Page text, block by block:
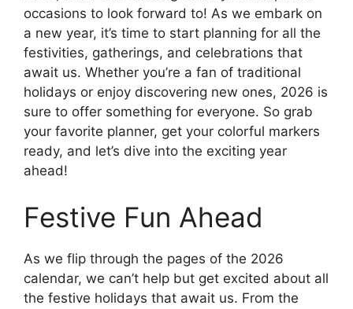
occasions to look forward to! As we embark on
a new year, it’s time to start planning for all the
festivities, gatherings, and celebrations that
await us. Whether you’re a fan of traditional
holidays or enjoy discovering new ones, 2026 is
sure to offer something for everyone. So grab
your favorite planner, get your colorful markers
ready, and let’s dive into the exciting year
ahead!
Festive Fun Ahead
As we flip through the pages of the 2026
calendar, we can’t help but get excited about all
the festive holidays that await us. From the